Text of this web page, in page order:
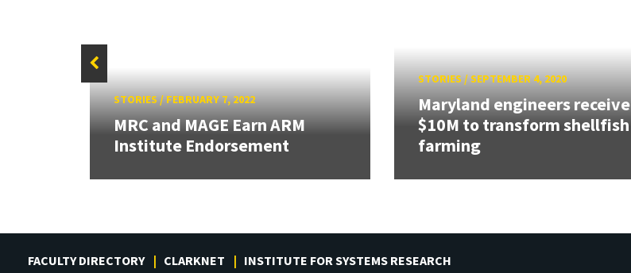
STORIES/FEBRUARY 7, 2022
MRC and MAGE Earn ARM
Institute Endorsement
STORIES/SEPTEMBER 4, 2020
Maryland engineers receive
$10M to transform shellfish
farming
FACULTY DIRECTORY CLARKNET INSTITUTE FOR SYSTEMS RESEARCH